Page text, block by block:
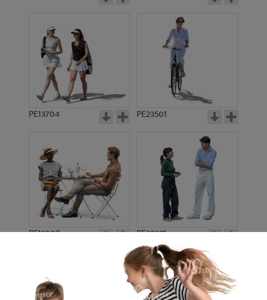
PE13704 PE23501
PE13908 PE22971